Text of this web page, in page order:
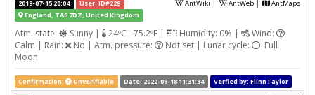
AntWiki | AntWeb | AntMaps
2019-07-15 20:04
User: ID#229
England, TA6 7DZ, United Kingdom
Atm. state: Sunny | 24ºC - 75.2ºF | Humidity: 0% |
Wind:
Calm | Rain:
No | Atm. pressure: Not set | Lunar cycle:
Full
Moon
Confirmation: Unverifiable Date: 2022-06-18 11:31:34 Verfied by: FlinnTaylor